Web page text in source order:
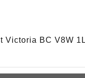
Victoria BC V8W